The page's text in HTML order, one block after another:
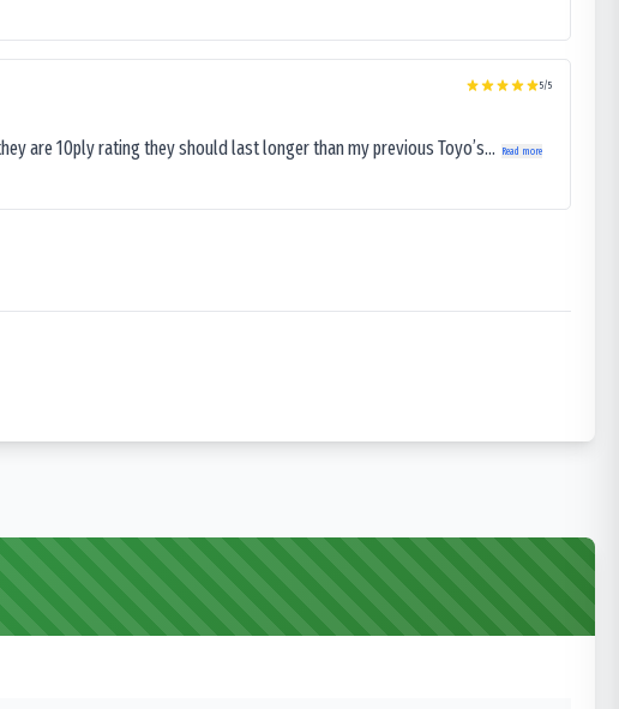
5/5
are 10ply rating they should last longer than my previous Toyo’s... Read more